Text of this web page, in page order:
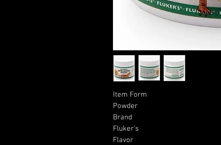
Item Form
Powder
Brand
Fluker's
Flavor